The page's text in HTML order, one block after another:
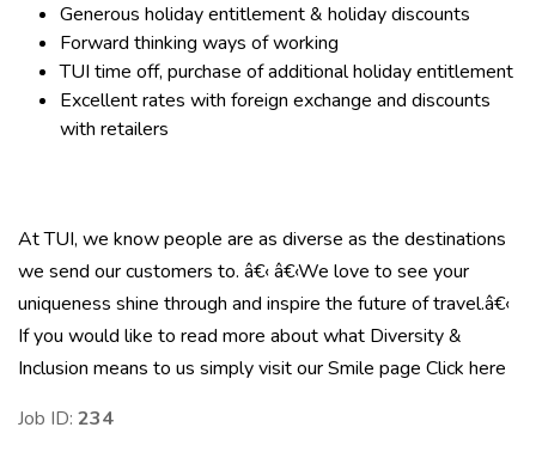
Generous holiday entitlement & holiday discounts
Forward thinking ways of working
TUI time off, purchase of additional holiday entitlement
Excellent rates with foreign exchange and discounts
with retailers
At TUI, we know people are as diverse as the destinations
we send our customers to. â€‹ â€‹We love to see your
uniqueness shine through and inspire the future of travel.â€‹
If you would like to read more about what Diversity &
Inclusion means to us simply visit our Smile page Click here
Job ID: 234